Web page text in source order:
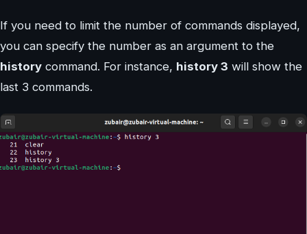
If you need to limit the number of commands displayed,
you can specify the number as an argument to the
history command. For instance, history 3 will show the
last 3 commands.